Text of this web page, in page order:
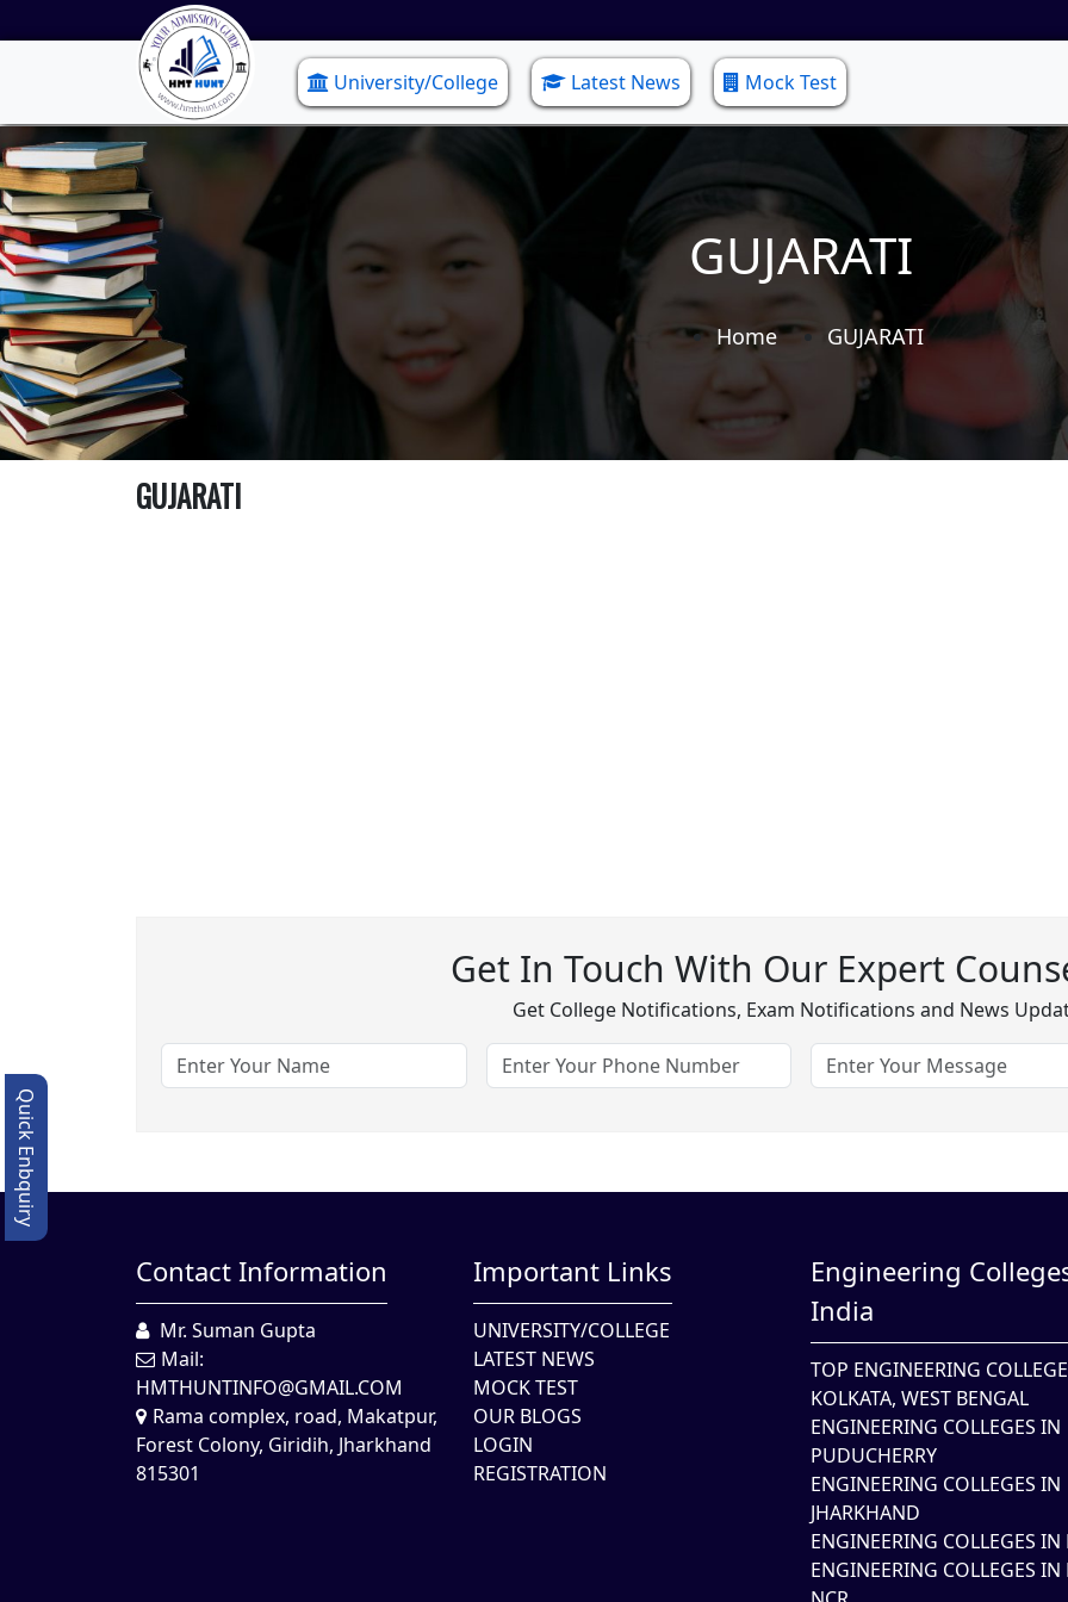
University/College Latest News Mock Test
GUJARATI
Home GUJARATI
GUJARATI
Get In Touch With Our Expert
Get College Notifications, Exam Notifications and News
Contact Information
Mr. Suman Gupta
Mail:
HMTHUNTINFO@GMAIL.COM
Rama complex, road, Makatpur,
Forest Colony, Giridih, Jharkhand
815301
Important Links
UNIVERSITY/COLLEGE
LATEST NEWS
MOCK TEST
OUR BLOGS
LOGIN
REGISTRATION
Engineering
India
TOP ENGINEERING
KOLKATA, WEST BENGAL
ENGINEERING COLLEGES IN
PUDUCHERRY
ENGINEERING COLLEGES IN
JHARKHAND
ENGINEERING COLLEGES IN
ENGINEERING COLLEGES
Quick Enbquiry